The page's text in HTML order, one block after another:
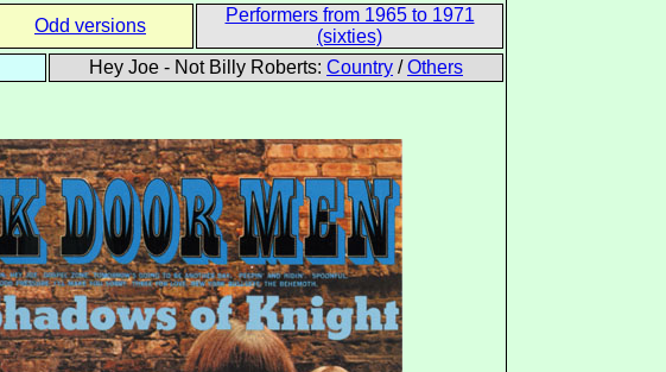
Odd versions
Performers from 1965 to 1971
(sixties)
Hey Joe - Not Billy Roberts: Country /Others